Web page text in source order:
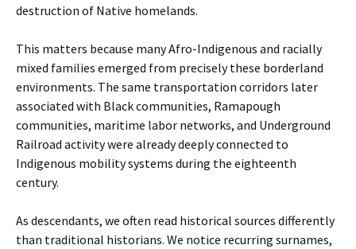
destruction of Native homelands.
This matters because many Afro-Indigenous and racially
mixed families emerged from precisely these borderland
environments. The same transportation corridors later
associated with Black communities, Ramapough
communities, maritime labor networks, and Underground
Railroad activity were already deeply connected to
Indigenous mobility systems during the eighteenth
century.
As descendants, we often read historical sources differently
than traditional historians. We notice recurring surnames,